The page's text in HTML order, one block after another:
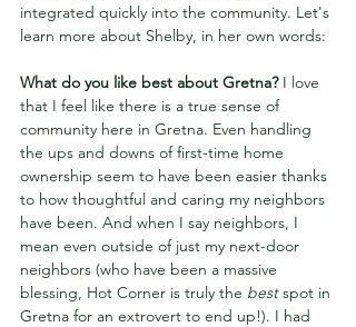
integrated quickly into the community. Let's
learn more about Shelby, in her own words:
What do you like best about Gretna? I love
that I feel like there is a true sense of
community here in Gretna. Even handling
the ups and downs of first-time home
ownership seem to have been easier thanks
to how thoughtful and caring my neighbors
have been. And when I say neighbors, I
mean even outside of just my next-door
neighbors (who have been a massive
blessing, Hot Corner is truly the best spot in
Gretna for an extrovert to end up!). I had